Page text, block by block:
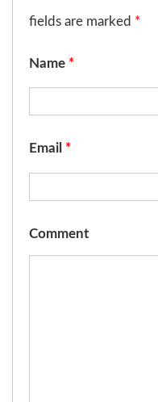
fields are marked *
Name *
Email *
Comment